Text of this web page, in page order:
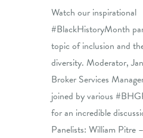
Watch our inspirational
#BlackHistoryMonth
topic of inclusion and
diversity. Moderator,
Broker Services
joined by various
for an incredible
Panelists: William Pitre